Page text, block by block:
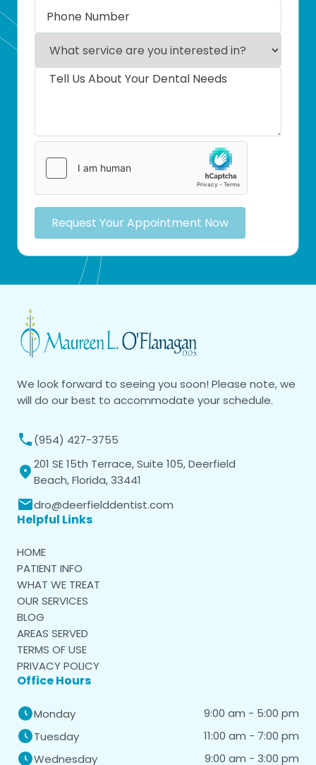
Request Your Appointment Now
We look forward to seeing you soon! Please note, we
will do our best to accommodate your schedule.
(954) 427-3755
201 SE 15th Terrace, Suite 105, Deerfield
Beach, Florida, 33441
dro@deerfielddentist.com
Helpful Links
HOME
PATIENT INFO
WHAT WE TREAT
OUR SERVICES
BLOG
AREAS SERVED
TERMS OF USE
PRIVACY POLICY
Office Hours
Monday
9:00 am - 5:00 pm
Tuesday
11:00 am - 7:00 pm
Wednesday
9:00 am - 3:00 pm